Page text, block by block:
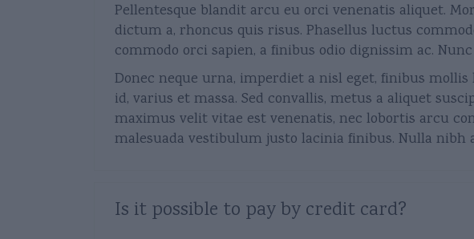
Pellentesque blandit arcu eu orci venenatis aliquet.
dictum a, rhoncus quis risus. Phasellus luctus
commodo orci sapien, a finibus odio dignissim ac.
Donec neque urna, imperdiet a nisl eget, finibus
id, varius et massa. Sed convallis, metus a aliquet
maximus velit vitae est venenatis, nec lobortis arcu
malesuada vestibulum justo lacinia finibus. Nulla
Is it possible to pay by credit card?